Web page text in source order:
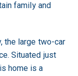
family and
the large two-car
Situated just
home is a